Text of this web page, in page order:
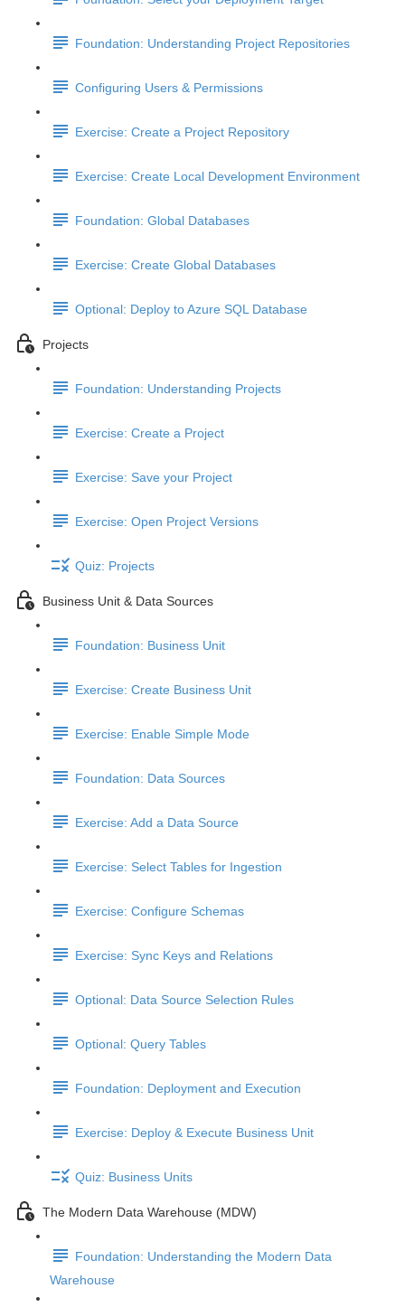
Foundation: Understanding Project Repositories
Configuring Users & Permissions
Exercise: Create a Project Repository
Exercise: Create Local Development Environment
Foundation: Global Databases
Exercise: Create Global Databases
Optional: Deploy to Azure SQL Database
Projects
Foundation: Understanding Projects
Exercise: Create a Project
Exercise: Save your Project
Exercise: Open Project Versions
Quiz: Projects
Business Unit & Data Sources
Foundation: Business Unit
Exercise: Create Business Unit
Exercise: Enable Simple Mode
Foundation: Data Sources
Exercise: Add a Data Source
Exercise: Select Tables for Ingestion
Exercise: Configure Schemas
Exercise: Sync Keys and Relations
Optional: Data Source Selection Rules
Optional: Query Tables
Foundation: Deployment and Execution
Exercise: Deploy & Execute Business Unit
Quiz: Business Units
The Modern Data Warehouse (MDW)
Foundation: Understanding the Modern Data
Warehouse